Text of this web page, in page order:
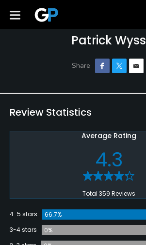
Patrick Wyss
Review Statistics
Average Rating
4.3
Total 359 Reviews
4-5 stars
66.7%
3-4 stars
0%